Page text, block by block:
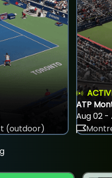
(outdoor)
ATP
Aug 02 -